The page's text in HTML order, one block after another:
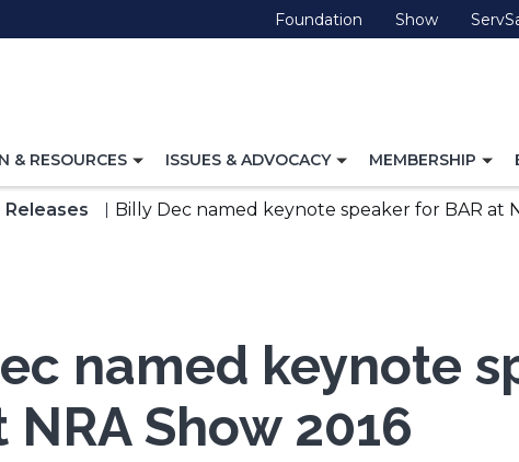
Foundation (Opens
in
Show(Opens
in
& RESOURCES
TOGGLE
FOR
ISSUES & ADVOCACY
TOGGLE
FOR
MEMBERSHIP
Releases Billy Dec named keynote speaker for BAR at
named keynote
NRA Show 2016